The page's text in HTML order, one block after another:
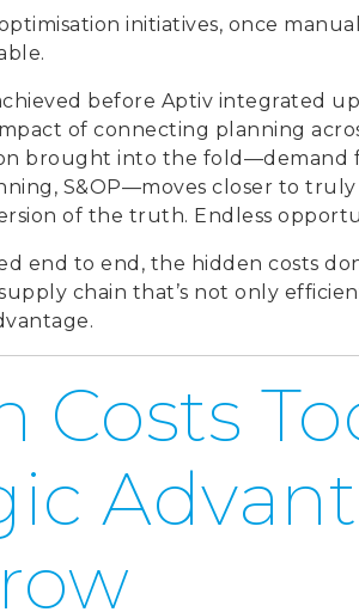
initiatives, once
before Aptiv integrated
of connecting planning
brought into the fold—demand
S&OP—moves closer to truly
of the truth. Endless
end to end, the hidden costs
chain that’s not only
Costs